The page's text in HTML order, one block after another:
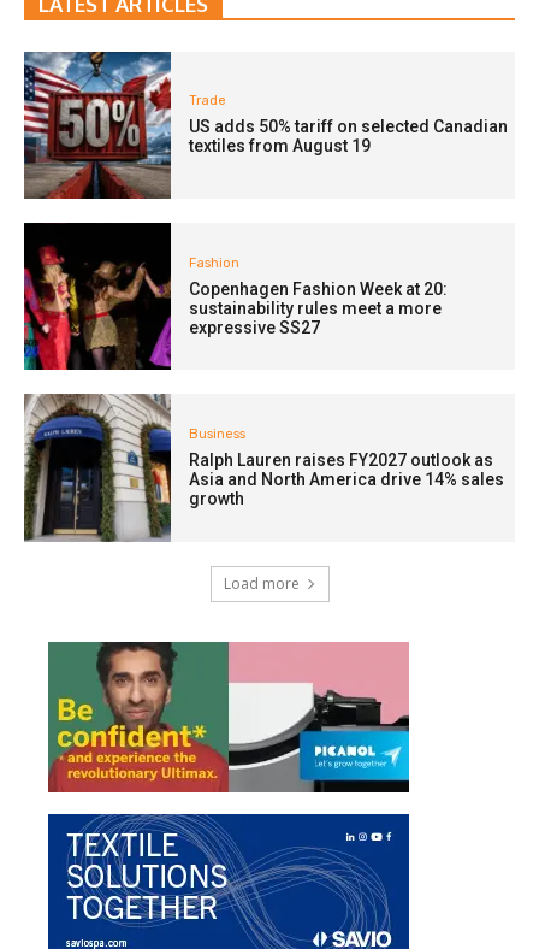
Trade
US adds 50% tariff on selected Canadian
textiles from August 19
Fashion
Copenhagen Fashion Week at 20:
sustainability rules meet a more
expressive SS27
Business
Ralph Lauren raises FY2027 outlook as
Asia and North America drive 14% sales
growth
Load more